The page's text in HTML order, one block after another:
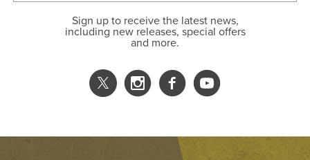
Sign up to receive the latest news,
including new releases, special offers
and more.